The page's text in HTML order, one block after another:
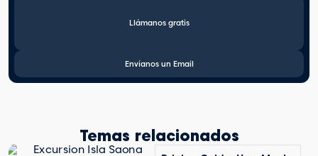
Llámanos gratis
Envíanos un Email
Temas relacionados